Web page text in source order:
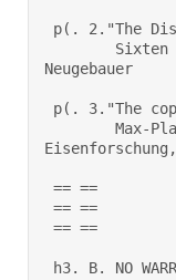
Neugebauer
Eisenforschung,